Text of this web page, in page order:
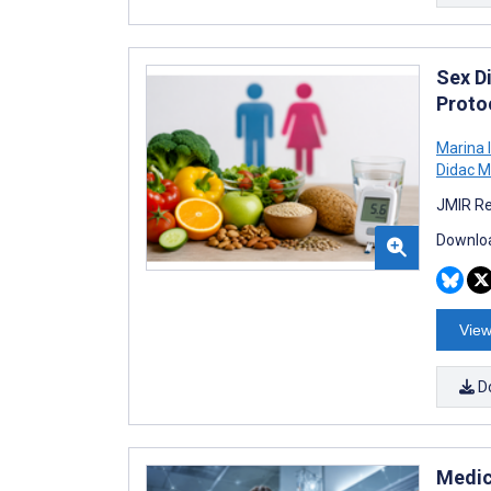
Sex
Marina
Didac
JMIR